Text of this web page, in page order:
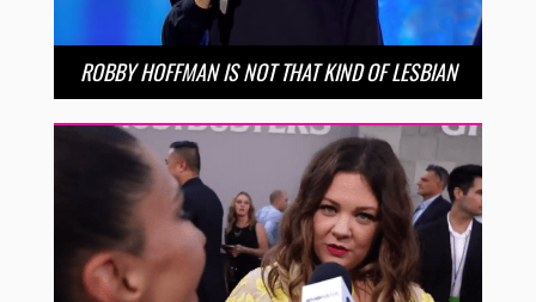
ROBBY HOFFMAN IS NOT THAT KIND OF LESBIAN